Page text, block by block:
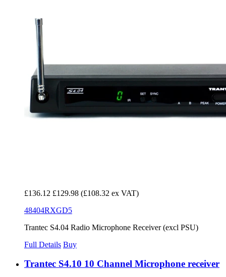
£136.12 £129.98 (£108.32 ex VAT)
48404RXGD5
Trantec S4.04 Radio Microphone Receiver (excl PSU)
Full Details Buy
Trantec S4.10 10 Channel Microphone receiver